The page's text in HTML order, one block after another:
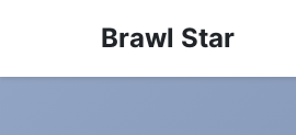
Brawl Star